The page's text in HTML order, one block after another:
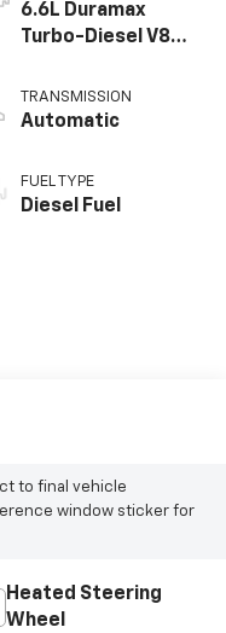
6.6L Duramax
Turbo-Diesel V8
TRANSMISSION
Automatic
FUEL TYPE
Diesel Fuel
to final vehicle
window sticker for
Heated Steering
Wheel